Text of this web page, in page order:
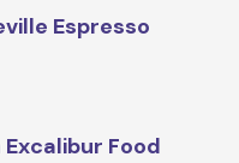
Espresso
Food